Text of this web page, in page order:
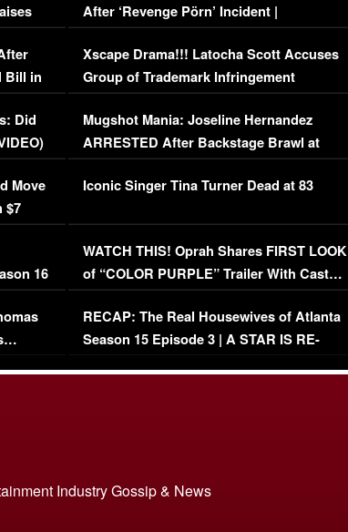
Bill in
Did
Move
$7
16
After ‘Revenge Pörn’ Incident |
EXCLUSIVE DETAILS
Xscape Drama!!! Latocha Scott Accuses
Group of Trademark Infringement
[EXCLUSIVE]
Mugshot Mania: Joseline Hernandez
ARRESTED After Backstage Brawl at
Mayweather Fight
Iconic Singer Tina Turner Dead at 83
WATCH THIS! Oprah Shares FIRST LOOK
of “COLOR PURPLE” Trailer With Cast…
(VIDEO)
RECAP: The Real Housewives of Atlanta
Season 15 Episode 3 | A STAR IS RE-
Industry Gossip & News